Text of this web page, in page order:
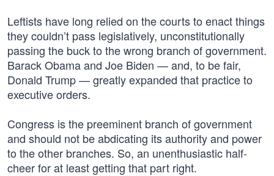
Leftists have long relied on the courts to enact things
they couldn’t pass legislatively, unconstitutionally
passing the buck to the wrong branch of government.
Barack Obama and Joe Biden — and, to be fair,
Donald Trump — greatly expanded that practice to
executive orders.
Congress is the preeminent branch of government
and should not be abdicating its authority and power
to the other branches. So, an unenthusiastic half-
cheer for at least getting that part right.